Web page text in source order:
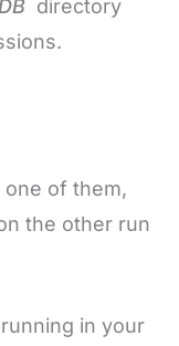
DB directory
of them,
the other run
in your